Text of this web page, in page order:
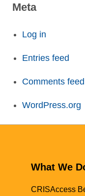
Meta
Log in
Entries feed
Comments feed
WordPress.org
What We
CRISAccess